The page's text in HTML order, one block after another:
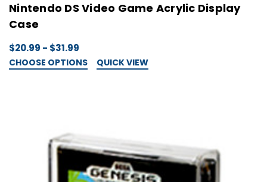
Nintendo DS Video Game Acrylic Display
Case
$20.99 - $31.99
CHOOSE OPTIONS QUICK VIEW